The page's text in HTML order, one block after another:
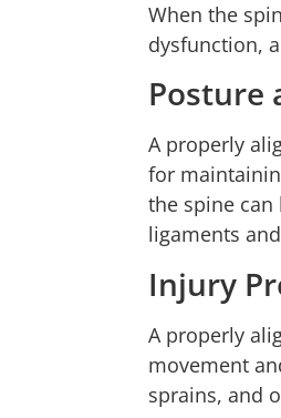
When the
dysfunction,
Posture
A properly
for
the spine
ligaments
Injury
A properly
movement
sprains, and